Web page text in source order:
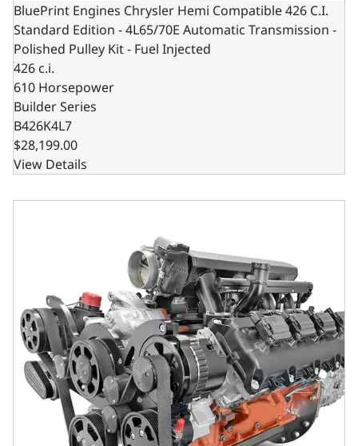
BluePrint Engines Chrysler Hemi Compatible 426 C.I.
Standard Edition - 4L65/70E Automatic Transmission -
Polished Pulley Kit - Fuel Injected
426 c.i.
610 Horsepower
Builder Series
B426K4L7
$28,199.00
View Details
BluePrint Engines Chrysler Hemi Compatible 426 C.I.